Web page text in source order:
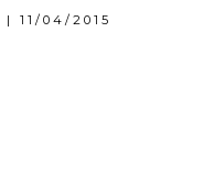
| 11/04/2015